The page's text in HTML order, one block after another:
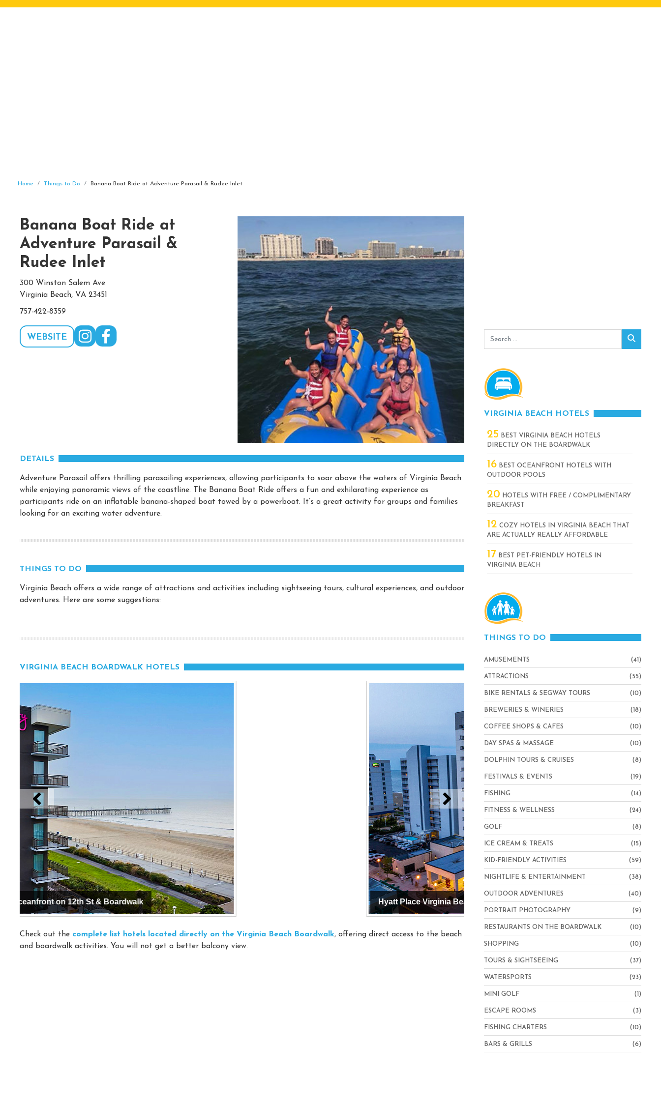
Home Things to Do Banana Boat Ride at Adventure Parasail & Rudee Inlet
Banana Boat Ride at
Adventure Parasail &
Rudee Inlet
300 Winston Salem Ave
Virginia Beach, VA 23451
757-422-8359
WEBSITE
DETAILS
Adventure Parasail offers thrilling parasailing experiences, allowing participants to soar above the waters of Virginia Beach
while enjoying panoramic views of the coastline. The Banana Boat Ride offers a fun and exhilarating experience as
participants ride on an inflatable banana-shaped boat towed by a powerboat. It’s a great activity for groups and families
looking for an exciting water adventure.
THINGS TO DO
Virginia Beach offers a wide range of attractions and activities including sightseeing tours, cultural experiences, and outdoor
adventures. Here are some suggestions:
VIRGINIA BEACH BOARDWALK HOTELS
Hyatt Place Virginia Beach / Oceanfront Hampton Inn Virginia Beach-Oceanfront North
Check out the complete list hotels located directly on the Virginia Beach Boardwalk, offering direct access to the beach
and boardwalk activities. You will not get a better balcony view.
Search
VIRGINIA BEACH HOTELS
25 BEST VIRGINIA BEACH HOTELS
DIRECTLY ON THE BOARDWALK
16 BEST OCEANFRONT HOTELS WITH
OUTDOOR POOLS
20 HOTELS WITH FREE / COMPLIMENTARY
BREAKFAST
12 COZY HOTELS IN VIRGINIA BEACH THAT
ARE ACTUALLY REALLY AFFORDABLE
17 BEST PET-FRIENDLY HOTELS IN
VIRGINIA BEACH
THINGS TO DO
AMUSEMENTS (41)
ATTRACTIONS (55)
BIKE RENTALS & SEGWAY TOURS (10)
BREWERIES & WINERIES (18)
COFFEE SHOPS & CAFES (10)
DAY SPAS & MASSAGE (10)
DOLPHIN TOURS & CRUISES (8)
FESTIVALS & EVENTS (19)
FISHING (14)
FITNESS & WELLNESS (24)
GOLF (8)
ICE CREAM & TREATS (15)
KID-FRIENDLY ACTIVITIES (59)
NIGHTLIFE & ENTERTAINMENT (38)
OUTDOOR ADVENTURES (40)
PORTRAIT PHOTOGRAPHY (9)
RESTAURANTS ON THE BOARDWALK (10)
SHOPPING (10)
TOURS & SIGHTSEEING (37)
WATERSPORTS (23)
MINI GOLF (1)
ESCAPE ROOMS (3)
FISHING CHARTERS (10)
BARS & GRILLS (6)